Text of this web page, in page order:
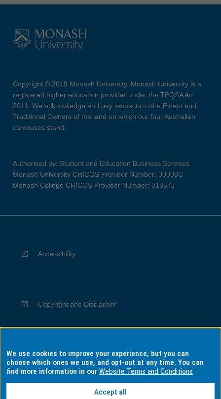
Copyright © 2019 Monash University. Monash University is a
registered higher education provider under the TEQSA Act
2011. We acknowledge and pay respects to the Elders and
Traditional Owners of the land on which our four Australian
campuses stand.
Authorised by: Student and Education Business Services
Monash University CRICOS Provider Number: 00008C
Monash College CRICOS Provider Number: 01857J
Accessibility
Copyright and Disclaimer
Privacy
We use cookies to improve your experience, but you can
choose which ones we use, and opt-out at any time. You can
find more information in ourWebsite Terms and Conditions
Accept all